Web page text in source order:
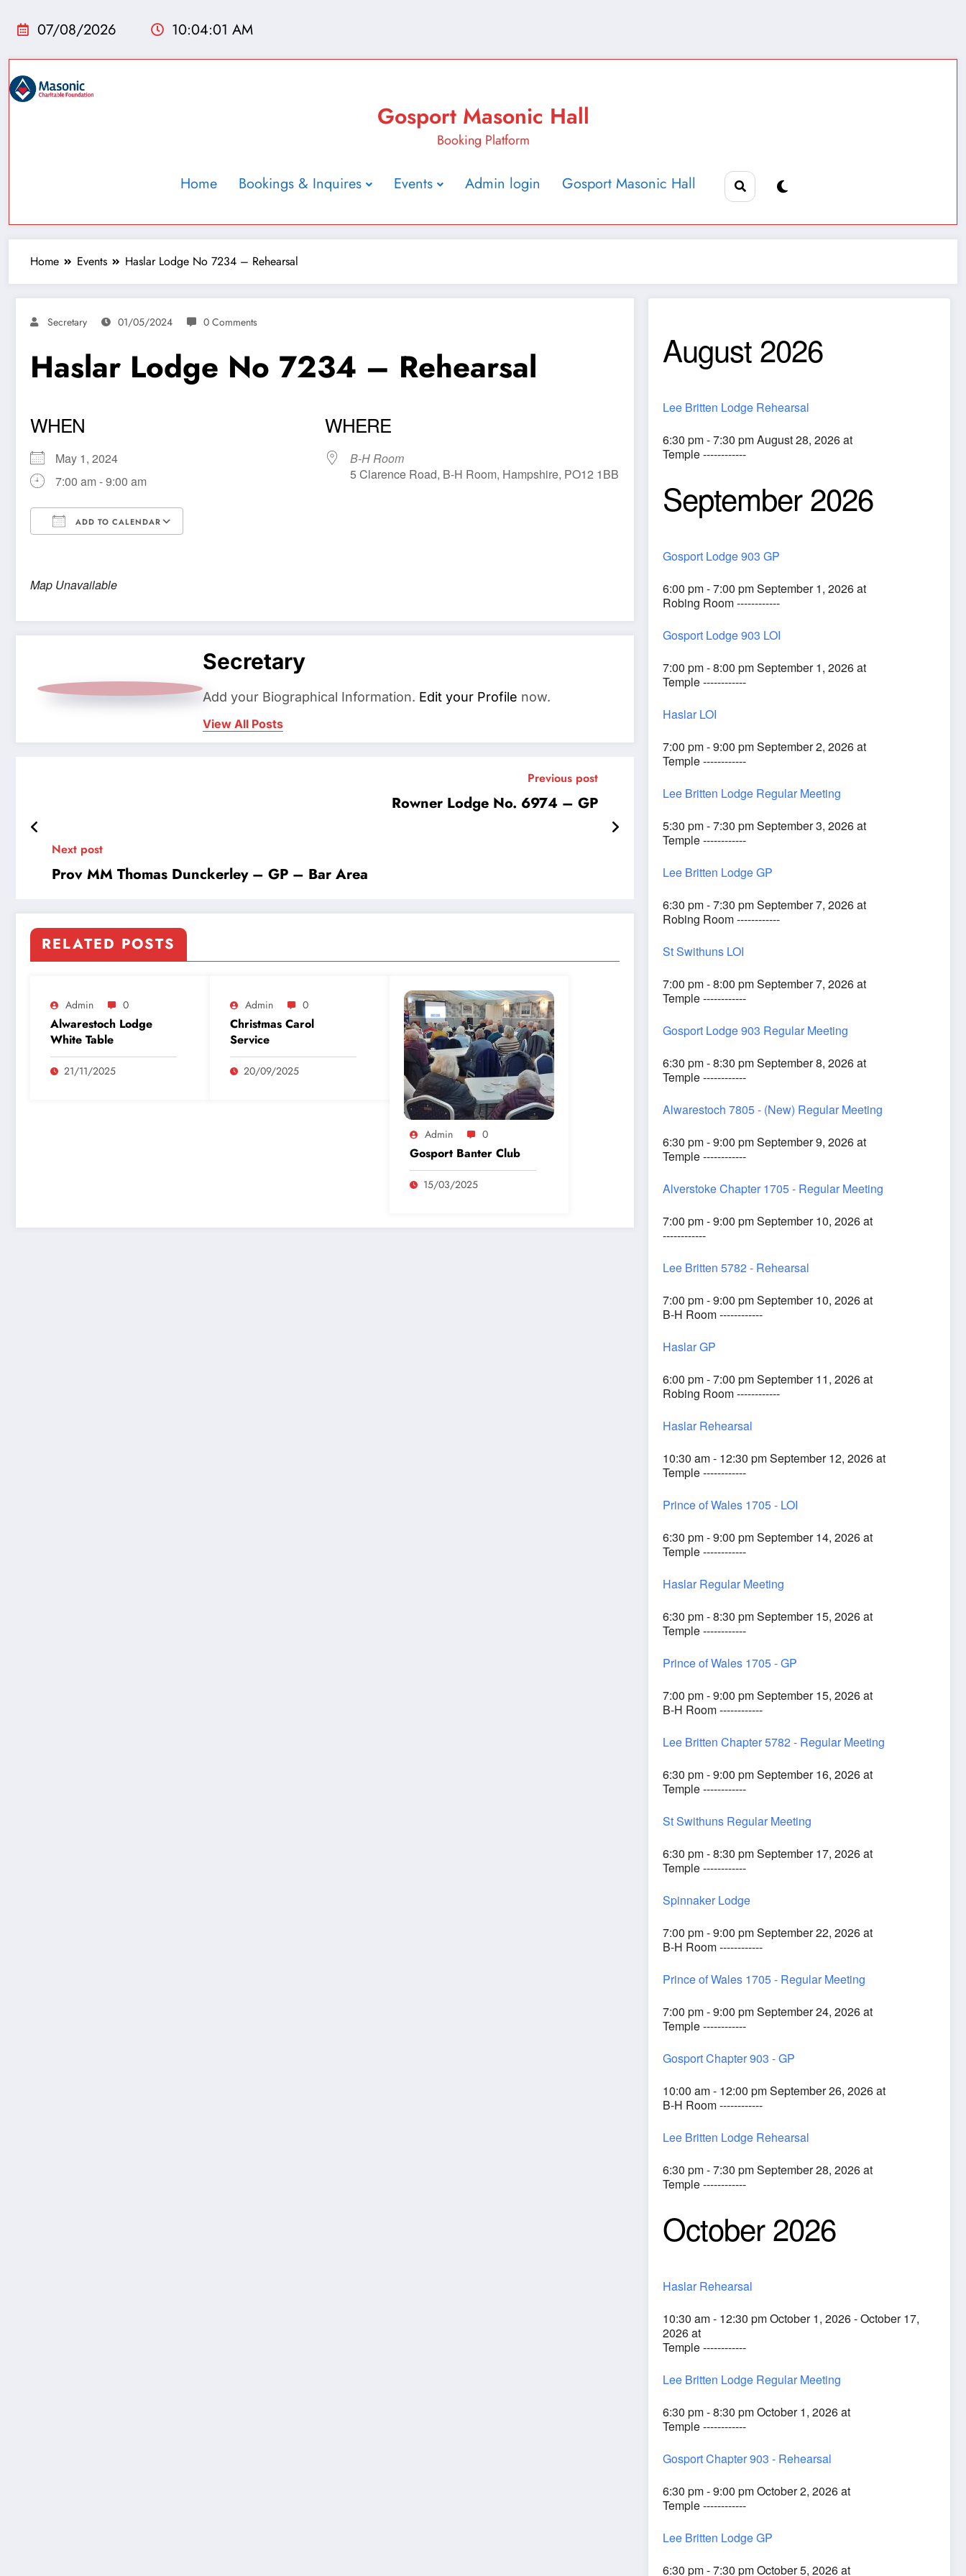
07/08/2026 10:04:02 AM
Gosport Masonic Hall
Booking Platform
Home Bookings & Inquires Events Admin login Gosport Masonic Hall
Home Events Haslar Lodge No 7234 – Rehearsal
Secretary 01/05/2024 0 Comments
Haslar Lodge No 7234 – Rehearsal
WHEN
May 1, 2024
7:00 am - 9:00 am
ADD TO CALENDAR
WHERE
B-H Room
5 Clarence Road, B-H Room, Hampshire, PO12 1BB
Map Unavailable
Secretary
Add your Biographical Information. Edit your Profile now.
View All Posts
Previous post
Rowner Lodge No. 6974 – GP
Next post
Prov MM Thomas Dunckerley – GP – Bar Area
RELATED POSTS
Admin 0
Alwarestoch Lodge
White Table
21/11/2025
Admin 0
Christmas Carol
Service
20/09/2025
Admin 0
Gosport Banter Club
15/03/2025
August 2026
Lee Britten Lodge Rehearsal
6:30 pm - 7:30 pm August 28, 2026 at
Temple ------------
September 2026
Gosport Lodge 903 GP
6:00 pm - 7:00 pm September 1, 2026 at
Robing Room ------------
Gosport Lodge 903 LOI
7:00 pm - 8:00 pm September 1, 2026 at
Temple ------------
Haslar LOI
7:00 pm - 9:00 pm September 2, 2026 at
Temple ------------
Lee Britten Lodge Regular Meeting
5:30 pm - 7:30 pm September 3, 2026 at
Temple ------------
Lee Britten Lodge GP
6:30 pm - 7:30 pm September 7, 2026 at
Robing Room ------------
St Swithuns LOI
7:00 pm - 8:00 pm September 7, 2026 at
Temple ------------
Gosport Lodge 903 Regular Meeting
6:30 pm - 8:30 pm September 8, 2026 at
Temple ------------
Alwarestoch 7805 - (New) Regular Meeting
6:30 pm - 9:00 pm September 9, 2026 at
Temple ------------
Alverstoke Chapter 1705 - Regular Meeting
7:00 pm - 9:00 pm September 10, 2026 at
------------
Lee Britten 5782 - Rehearsal
7:00 pm - 9:00 pm September 10, 2026 at
B-H Room ------------
Haslar GP
6:00 pm - 7:00 pm September 11, 2026 at
Robing Room ------------
Haslar Rehearsal
10:30 am - 12:30 pm September 12, 2026 at
Temple ------------
Prince of Wales 1705 - LOI
6:30 pm - 9:00 pm September 14, 2026 at
Temple ------------
Haslar Regular Meeting
6:30 pm - 8:30 pm September 15, 2026 at
Temple ------------
Prince of Wales 1705 - GP
7:00 pm - 9:00 pm September 15, 2026 at
B-H Room ------------
Lee Britten Chapter 5782 - Regular Meeting
6:30 pm - 9:00 pm September 16, 2026 at
Temple ------------
St Swithuns Regular Meeting
6:30 pm - 8:30 pm September 17, 2026 at
Temple ------------
Spinnaker Lodge
7:00 pm - 9:00 pm September 22, 2026 at
B-H Room ------------
Prince of Wales 1705 - Regular Meeting
7:00 pm - 9:00 pm September 24, 2026 at
Temple ------------
Gosport Chapter 903 - GP
10:00 am - 12:00 pm September 26, 2026 at
B-H Room ------------
Lee Britten Lodge Rehearsal
6:30 pm - 7:30 pm September 28, 2026 at
Temple ------------
October 2026
Haslar Rehearsal
10:30 am - 12:30 pm October 1, 2026 - October 17,
2026 at
Temple ------------
Lee Britten Lodge Regular Meeting
6:30 pm - 8:30 pm October 1, 2026 at
Temple ------------
Gosport Chapter 903 - Rehearsal
6:30 pm - 9:00 pm October 2, 2026 at
Temple ------------
Lee Britten Lodge GP
6:30 pm - 7:30 pm October 5, 2026 at